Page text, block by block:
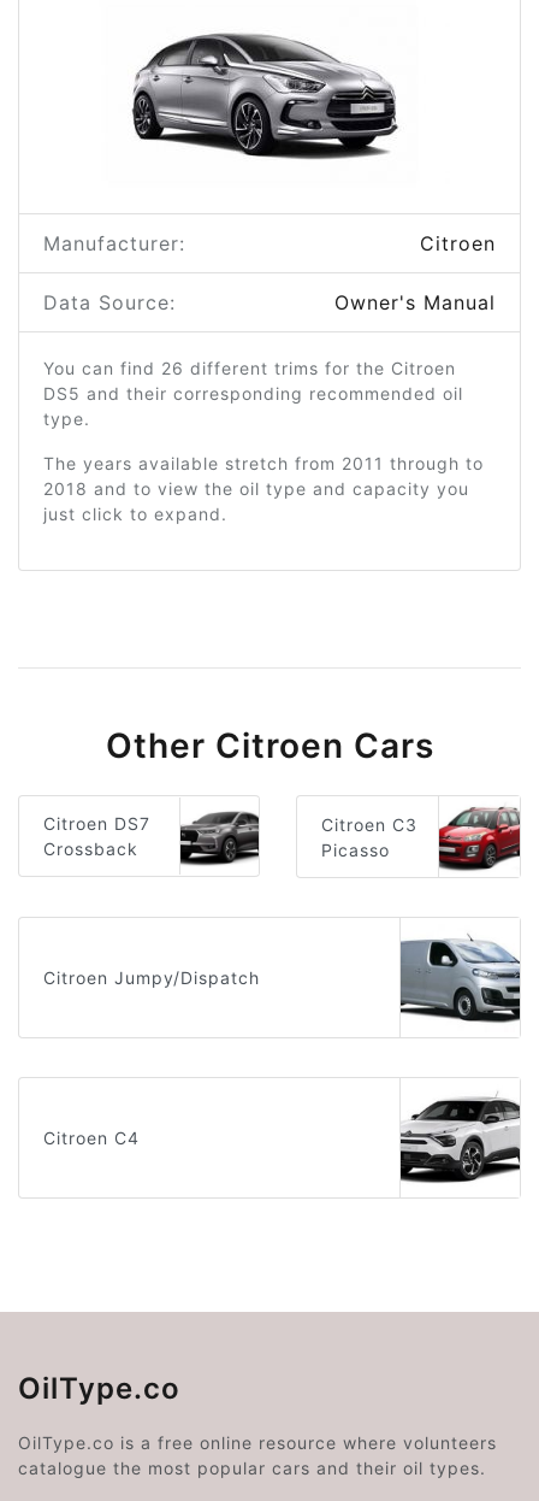
Manufacturer: Citroen
Data Source: Owner's Manual
You can find 26 different trims for the Citroen
DS5 and their corresponding recommended oil
type.
The years available stretch from 2011 through to
2018 and to view the oil type and capacity you
just click to expand.
Other Citroen Cars
Citroen DS7
Crossback
Citroen C3
Picasso
Citroen Jumpy/Dispatch
Citroen C4
OilType.co
OilType.co is a free online resource where volunteers
catalogue the most popular cars and their oil types.